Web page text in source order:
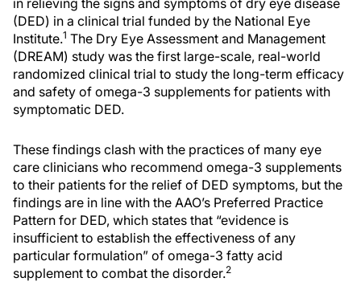
in relieving the signs and symptoms of dry eye disease
(DED) in a clinical trial funded by the National Eye
Institute.1 The Dry Eye Assessment and Management
(DREAM) study was the first large-scale, real-world
randomized clinical trial to study the long-term efficacy
and safety of omega-3 supplements for patients with
symptomatic DED.
These findings clash with the practices of many eye
care clinicians who recommend omega-3 supplements
to their patients for the relief of DED symptoms, but the
findings are in line with the AAO’s Preferred Practice
Pattern for DED, which states that “evidence is
insufficient to establish the effectiveness of any
particular formulation” of omega-3 fatty acid
supplement to combat the disorder.2